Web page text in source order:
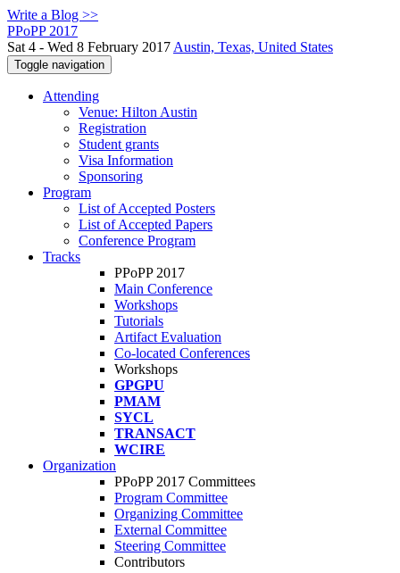
Write a Blog >>
PPoPP 2017
Sat 4 - Wed 8 February 2017 Austin, Texas, United States
Toggle navigation
Attending
Venue: Hilton Austin
Registration
Student grants
Visa Information
Sponsoring
Program
List of Accepted Posters
List of Accepted Papers
Conference Program
Tracks
PPoPP 2017
Main Conference
Workshops
Tutorials
Artifact Evaluation
Co-located Conferences
Workshops
GPGPU
PMAM
SYCL
TRANSACT
WCIRE
Organization
PPoPP 2017 Committees
Program Committee
Organizing Committee
External Committee
Steering Committee
Contributors